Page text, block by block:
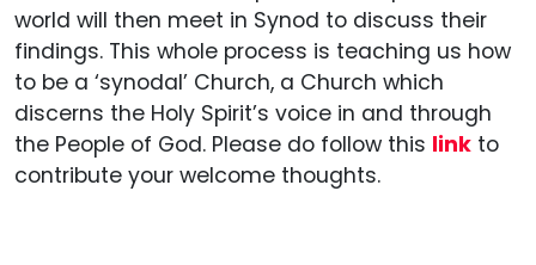
world will then meet in Synod to discuss their
findings. This whole process is teaching us how
to be a ‘synodal’ Church, a Church which
discerns the Holy Spirit’s voice in and through
the People of God. Please do follow this link to
contribute your welcome thoughts.